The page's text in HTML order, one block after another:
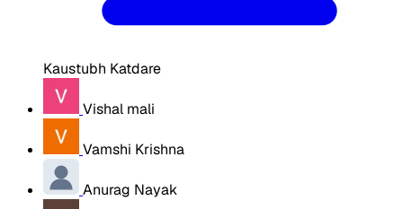
Kaustubh Katdare
Vishal mali
Vamshi Krishna
Anurag Nayak